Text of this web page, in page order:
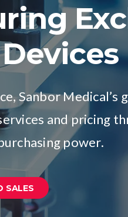
Sanbor Medical’s
and pricing
power.
SALES